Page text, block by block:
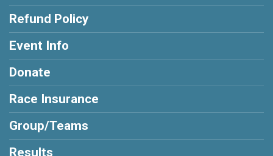
Refund Policy
Event Info
Donate
Race Insurance
Group/Teams
Results